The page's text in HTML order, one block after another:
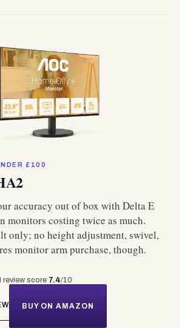
£100
accuracy out of box with Delta E
monitors costing twice as much.
only; no height adjustment, swivel,
monitor arm purchase, though.
review score 7.4/10
BUY ON AMAZON